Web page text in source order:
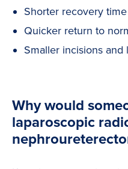
Shorter recovery time
Quicker return to
Smaller incisions and
Why would
laparoscopic